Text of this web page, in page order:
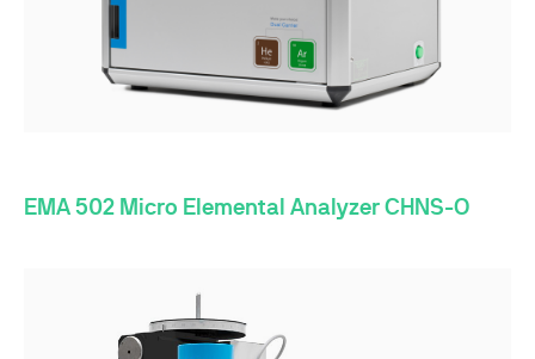
EMA 502 Micro Elemental Analyzer CHNS-O